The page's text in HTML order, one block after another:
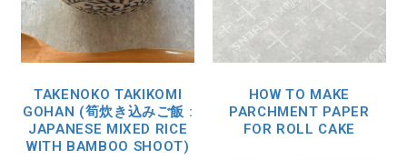
TAKENOKO TAKIKOMI
GOHAN (筍炊き込みご飯 :
JAPANESE MIXED RICE
WITH BAMBOO SHOOT)
HOW TO MAKE
PARCHMENT PAPER
FOR ROLL CAKE